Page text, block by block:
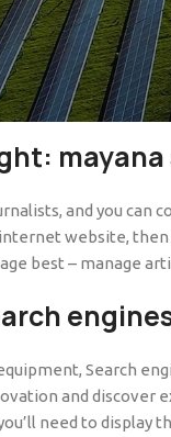
such
video clips on the
are among the
and you
website, then
best – manage
Search
and discover
need to display